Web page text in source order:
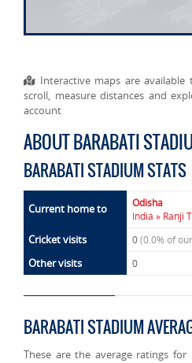
Interactive maps are available
scroll, measure distances and
account
ABOUT BARABATI
BARABATI STADIUM STATS
Current home to
Odisha
India » Ranji
Cricket visits 0(0.0% of
Other visits 0
BARABATI STADIUM
These are the average ratings for